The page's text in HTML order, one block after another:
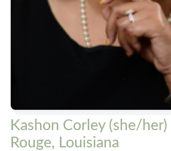
Kashon Corley (she/
Rouge, Louisiana